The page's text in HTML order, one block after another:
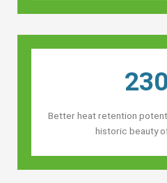
Better heat retention
historic beauty